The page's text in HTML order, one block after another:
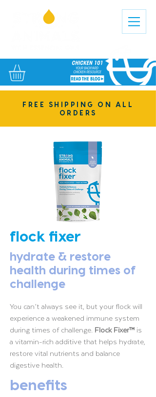
FREE SHIPPING ON ALL
ORDERS
flock fixer
hydrate & restore
health during times of
challenge
You can’t always see it, but your flock will
experience a weakened immune system
during times of challenge. Flock Fixer™ is
a vitamin-rich additive that helps hydrate,
restore vital nutrients and balance
digestive health.
benefits